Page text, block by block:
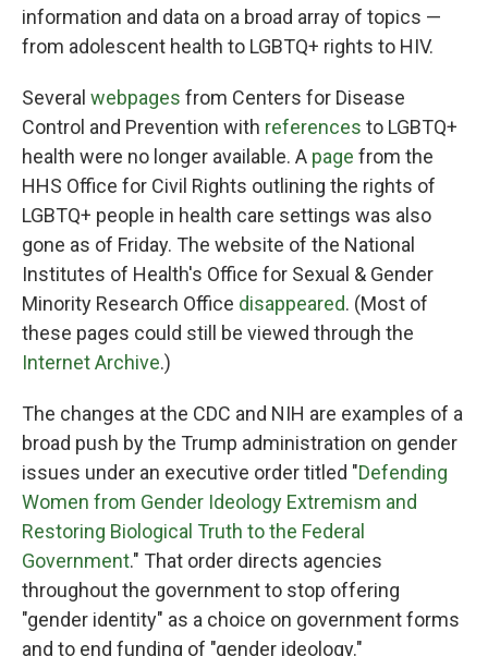
information and data on a broad array of topics —
from adolescent health to LGBTQ+ rights to HIV.
Several webpages from Centers for Disease
Control and Prevention with references to LGBTQ+
health were no longer available. A page from the
HHS Office for Civil Rights outlining the rights of
LGBTQ+ people in health care settings was also
gone as of Friday. The website of the National
Institutes of Health's Office for Sexual & Gender
Minority Research Office disappeared. (Most of
these pages could still be viewed through the
Internet Archive.)
The changes at the CDC and NIH are examples of a
broad push by the Trump administration on gender
issues under an executive order titled "Defending
Women from Gender Ideology Extremism and
Restoring Biological Truth to the Federal
Government." That order directs agencies
throughout the government to stop offering
"gender identity" as a choice on government forms
and to end funding of "gender ideology."